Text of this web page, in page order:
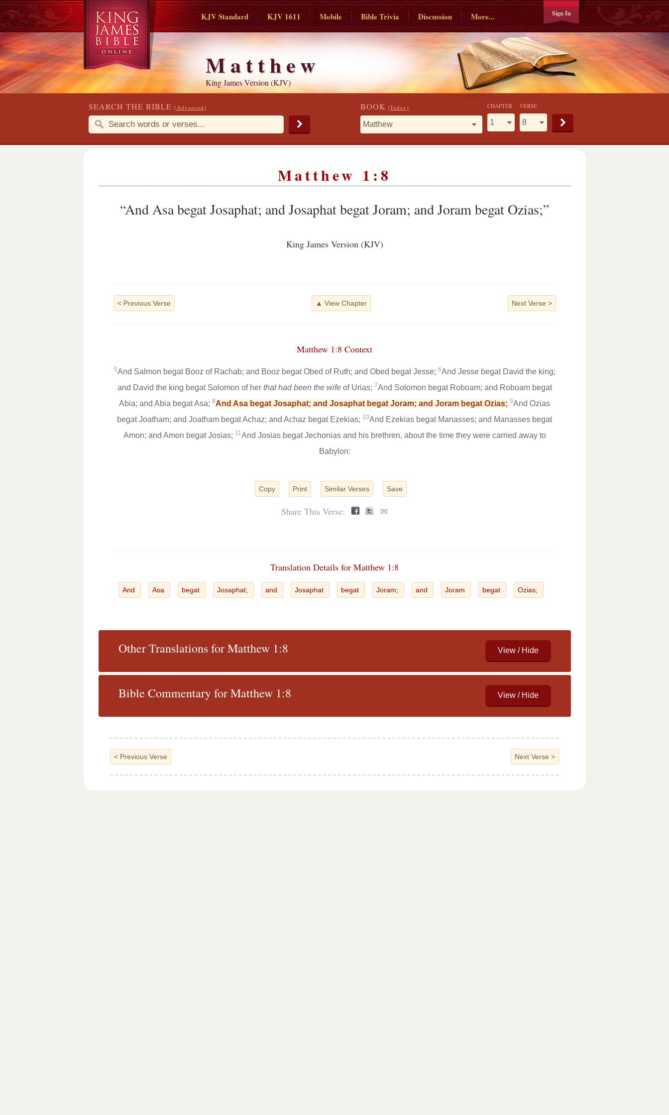
KJV Standard KJV 1611 Mobile Bible Trivia Discussion More... Sign In
Matthew
King James Version (KJV)
SEARCH THE BIBLE (Advanced) BOOK (Index) CHAPTER VERSE
Matthew 1:8
“And Asa begat Josaphat; and Josaphat begat Joram; and Joram begat Ozias;”
King James Version (KJV)
< Previous Verse Next Verse >
▲ View Chapter
Matthew 1:8 Context
5And Salmon begat Booz of Rachab; and Booz begat Obed of Ruth; and Obed begat Jesse; 6And Jesse begat David the king;
and David the king begat Solomon of her that had been the wifeof Urias; 7And Solomon begat Roboam; and Roboam begat
Abia; and Abia begat Asa; 8And Asa begat Josaphat; and Josaphat begat Joram; and Joram begat Ozias; 9And Ozias
begat Joatham; and Joatham begat Achaz; and Achaz begat Ezekias; 10And Ezekias begat Manasses; and Manasses begat
Amon; and Amon begat Josias; 11And Josias begat Jechonias and his brethren, about the time they were carried away to
Babylon:
Copy Print Similar Verses Save
Share This Verse: ✉
Translation Details for Matthew 1:8
And Asa begat Josaphat; and Josaphat begat Joram; and Joram begat Ozias;
Other Translations for Matthew 1:8
Bible Commentary for Matthew 1:8
< Previous Verse Next Verse >